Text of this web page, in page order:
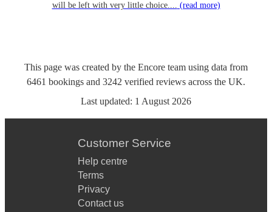
will be left with very little choice.... (read more)
This page was created by the Encore team using data from
6461 bookings and 3242 verified reviews across the UK.
Last updated: 1 August 2026
Customer Service
Help centre
Terms
Privacy
Contact us